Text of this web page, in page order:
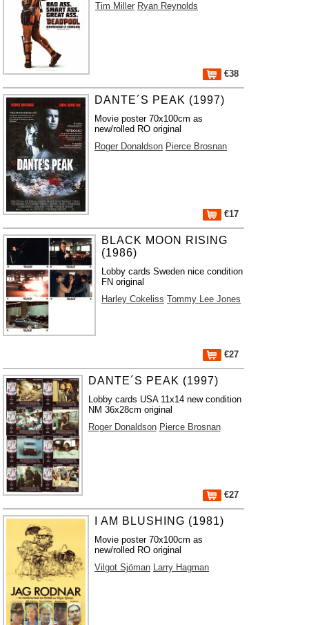
Tim Miller Ryan Reynolds
€38
DANTE´S PEAK (1997)
Movie poster 70x100cm as
new/rolled RO original
Roger Donaldson Pierce Brosnan
€17
BLACK MOON RISING
(1986)
Lobby cards Sweden nice condition
FN original
Harley Cokeliss Tommy Lee Jones
€27
DANTE´S PEAK (1997)
Lobby cards USA 11x14 new condition
NM 36x28cm original
Roger Donaldson Pierce Brosnan
€27
I AM BLUSHING (1981)
Movie poster 70x100cm as
new/rolled RO original
Vilgot Sjöman Larry Hagman